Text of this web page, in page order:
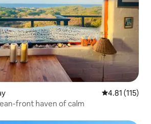
4.81 out of 5
4.81 (115)
front haven of calm